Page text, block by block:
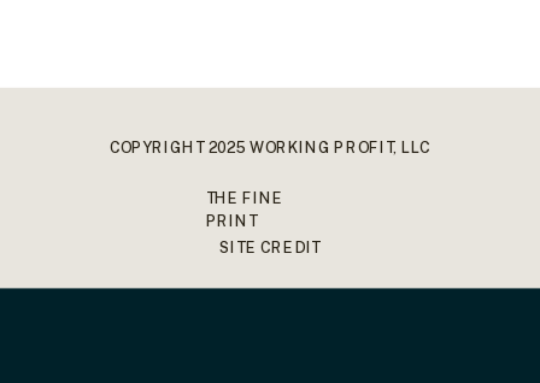
COPYRIGHT 2025 WORKING PROFIT, LLC
THE FINE
PRINT
SITE CREDIT